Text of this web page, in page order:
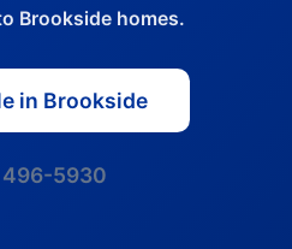
Brookside homes.
in Brookside
5930